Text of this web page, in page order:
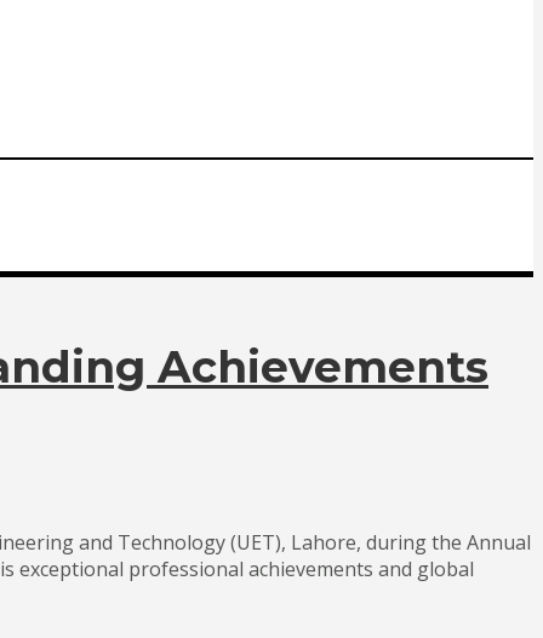
Achievements
and Technology (UET), Lahore, during the Annual
exceptional professional achievements and global